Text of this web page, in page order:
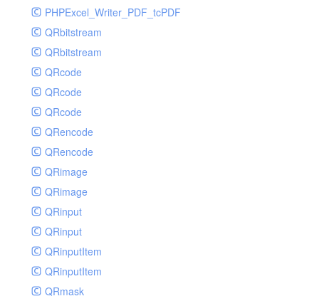
PHPExcel_Writer_PDF_tcPDF
QRbitstream
QRbitstream
QRcode
QRcode
QRcode
QRencode
QRencode
QRimage
QRimage
QRinput
QRinput
QRinputItem
QRinputItem
QRmask